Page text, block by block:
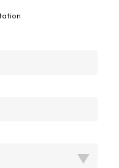
over
and expertise
which SMILE PRO for